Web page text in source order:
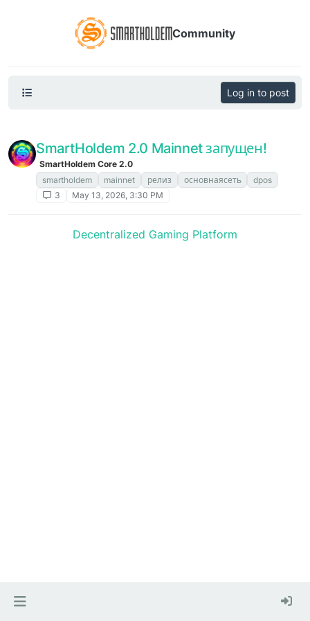
Community
Log in to post
SmartHoldem 2.0 Mainnet запущен!
SmartHoldem Core 2.0
smartholdem
mainnet релиз основнаясеть
dpos
3
May 13, 2026, 3:30 PM
Decentralized Gaming Platform